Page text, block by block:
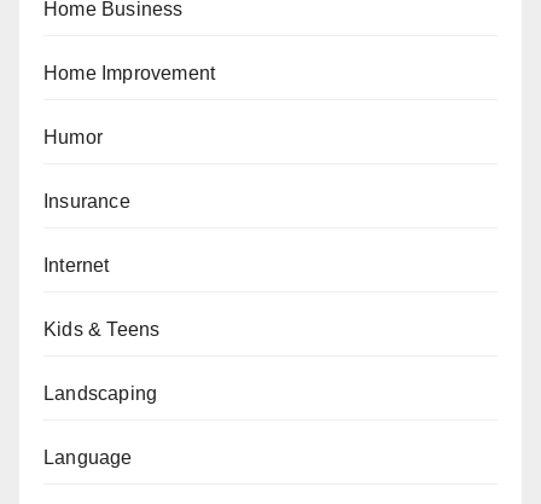
Home Business
Home Improvement
Humor
Insurance
Internet
Kids & Teens
Landscaping
Language